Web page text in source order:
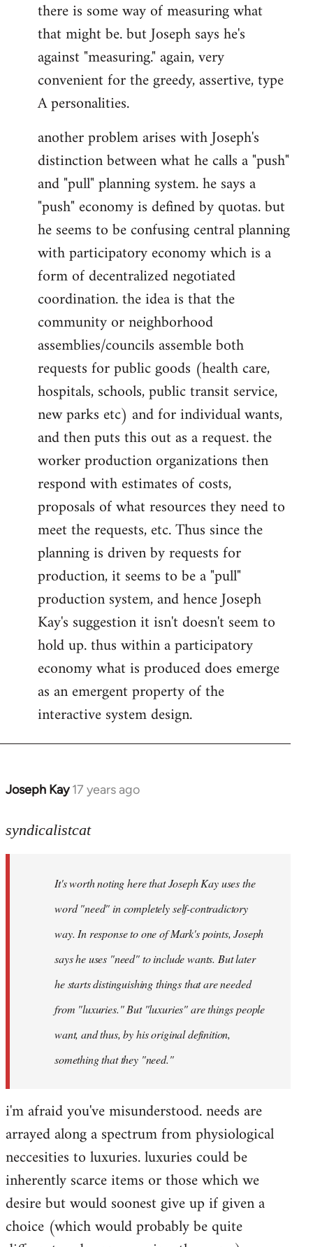
there is some way of measuring what
that might be. but Joseph says he's
against "measuring." again, very
convenient for the greedy, assertive, type
A personalities.
another problem arises with Joseph's
distinction between what he calls a "push"
and "pull" planning system. he says a
"push" economy is defined by quotas. but
he seems to be confusing central planning
with participatory economy which is a
form of decentralized negotiated
coordination. the idea is that the
community or neighborhood
assemblies/councils assemble both
requests for public goods (health care,
hospitals, schools, public transit service,
new parks etc) and for individual wants,
and then puts this out as a request. the
worker production organizations then
respond with estimates of costs,
proposals of what resources they need to
meet the requests, etc. Thus since the
planning is driven by requests for
production, it seems to be a "pull"
production system, and hence Joseph
Kay's suggestion it isn't doesn't seem to
hold up. thus within a participatory
economy what is produced does emerge
as an emergent property of the
interactive system design.
Joseph Kay 17 years ago
In
to
libcom.org
syndicalistcat
It's worth noting here that Joseph Kay uses the
word "need" in completely self-contradictory
way. In response to one of Mark's points, Joseph
says he uses "need" to include wants. But later
he starts distinguishing things that are needed
from "luxuries." But "luxuries" are things people
want, and thus, by his original definition,
something that they "need."
i'm afraid you've misunderstood. needs are
arrayed along a spectrum from physiological
neccesities to luxuries. luxuries could be
inherently scarce items or those which we
desire but would soonest give up if given a
choice (which would probably be quite